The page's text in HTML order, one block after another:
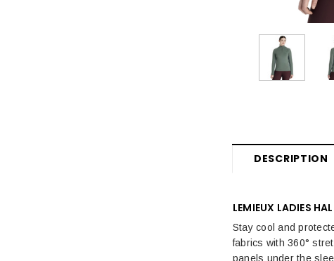
CHOOSE
DESCRIPTION
LEMIEUX LADIES
Stay cool and
fabrics with 360°
panels under the